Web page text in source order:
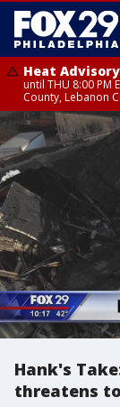
Heat Advisory
until THU 8:00 PM
County, Lebanon
Heat Advisory
until FRI 8:00 PM
Berks County,
Lehigh County,
Heat Advisory
until SAT 8:00 PM
County,
Somerset County,
Gloucester
Ocean County,
Hank's
threatens